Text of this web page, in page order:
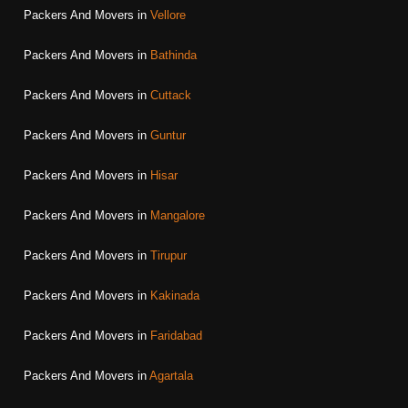
Packers And Movers in Vellore
Packers And Movers in Bathinda
Packers And Movers in Cuttack
Packers And Movers in Guntur
Packers And Movers in Hisar
Packers And Movers in Mangalore
Packers And Movers in Tirupur
Packers And Movers in Kakinada
Packers And Movers in Faridabad
Packers And Movers in Agartala